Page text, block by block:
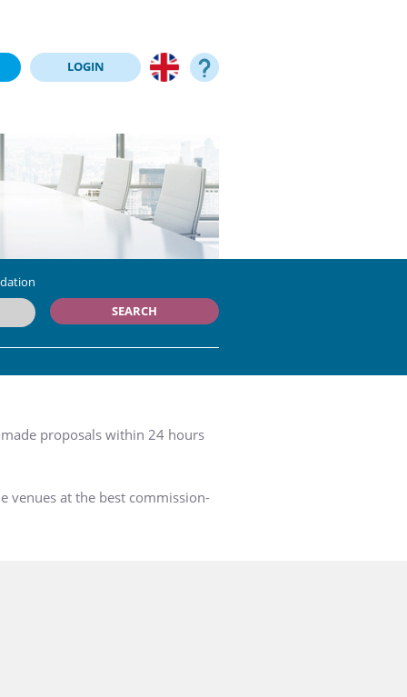
LOGIN
SEARCH
proposals within 24 hours
venues at the best commission-